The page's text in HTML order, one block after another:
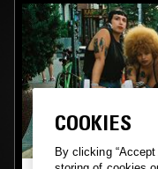
COOKIES
By clicking